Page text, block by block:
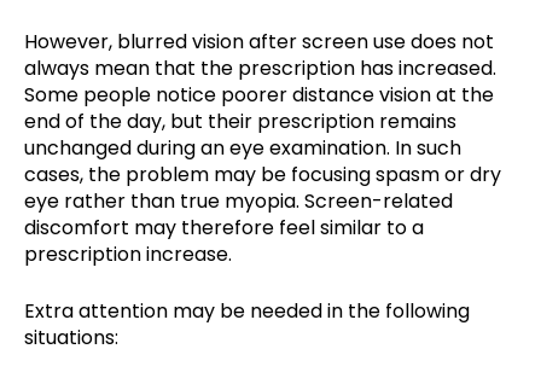
However, blurred vision after screen use does not
always mean that the prescription has increased.
Some people notice poorer distance vision at the
end of the day, but their prescription remains
unchanged during an eye examination. In such
cases, the problem may be focusing spasm or dry
eye rather than true myopia. Screen-related
discomfort may therefore feel similar to a
prescription increase.
Extra attention may be needed in the following
situations: